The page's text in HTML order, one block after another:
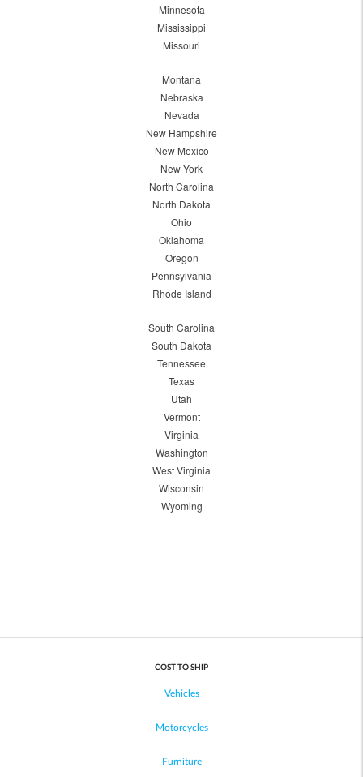
Minnesota
Mississippi
Missouri
Montana
Nebraska
Nevada
New Hampshire
New Mexico
New York
North Carolina
North Dakota
Ohio
Oklahoma
Oregon
Pennsylvania
Rhode Island
South Carolina
South Dakota
Tennessee
Texas
Utah
Vermont
Virginia
Washington
West Virginia
Wisconsin
Wyoming
COST TO SHIP
Vehicles
Motorcycles
Furniture